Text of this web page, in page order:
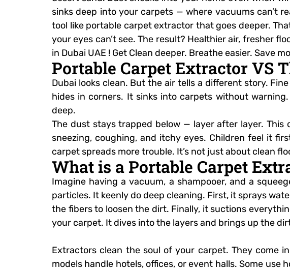
sinks deep into your carpets — where vacuums can’t
tool like portable carpet extractor that goes deeper.
your eyes can’t see. The result? Healthier air, fresher
in Dubai UAE ! Get Clean deeper. Breathe easier. Save
Portable Carpet Extractor VS
Dubai looks clean. But the air tells a different story.
hides in corners. It sinks into carpets without
deep.
The dust stays trapped below — layer after layer.
sneezing, coughing, and itchy eyes. Children feel it
carpet spreads more trouble. It’s not just about clean
What is a Portable Carpet
Imagine having a vacuum, a shampooer, and a
particles. It keenly do deep cleaning. First, it sprays
the fibers to loosen the dirt. Finally, it suctions
your carpet. It dives into the layers and brings up the
Extractors clean the soul of your carpet. They come
models handle hotels, offices, or event halls. Some